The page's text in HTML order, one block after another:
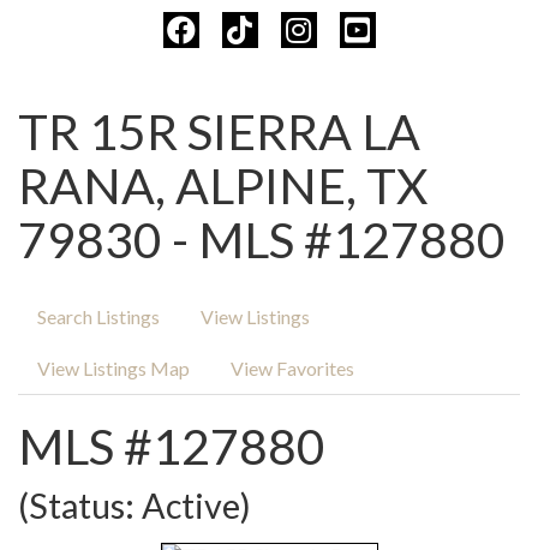
TR 15R SIERRA LA
RANA, ALPINE, TX
79830 - MLS #127880
Search Listings View Listings
View Listings Map View Favorites
MLS #127880
(Status: Active)